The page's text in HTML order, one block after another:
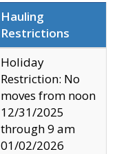
Hauling
Restrictions
Holiday
Restriction: No
moves from noon
12/31/2025
through 9 am
01/02/2026